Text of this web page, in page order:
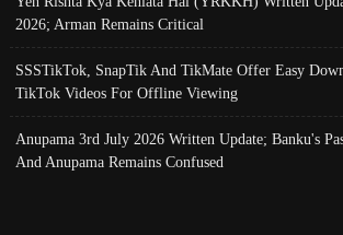
2026; Arman Remains Critical
SSSTikTok, SnapTik And TikMate Offer Easy
TikTok Videos For Offline Viewing
Anupama 3rd July 2026 Written Update; Banku's
And Anupama Remains Confused